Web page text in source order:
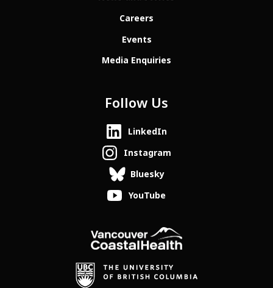
Careers
Events
Media Enquiries
Follow Us
LinkedIn
Instagram
Bluesky
YouTube